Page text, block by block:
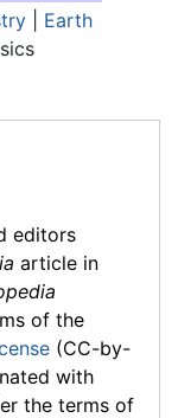
| Earth
editors
article in
of the
(CC-by-
with
the terms of